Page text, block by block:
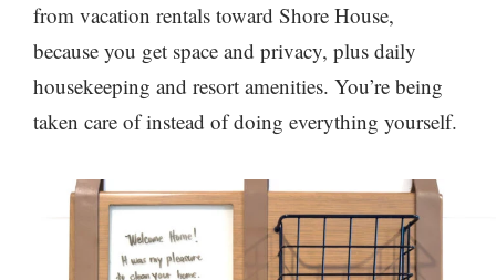
from vacation rentals toward Shore House,
because you get space and privacy, plus daily
housekeeping and resort amenities. You’re being
taken care of instead of doing everything yourself.